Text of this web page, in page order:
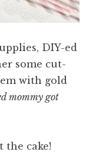
DIY-ed
some cut-
with gold
mommy got
cake!